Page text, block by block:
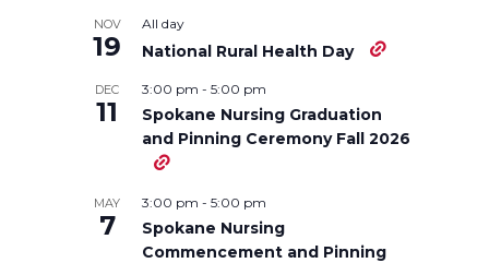
w
i
t
e
a
c
e
o
n
k
d
m
i
NOV
19
All day
National Rural Health Day
DEC
11
3:00 pm - 5:00 pm
Spokane Nursing Graduation
and Pinning Ceremony Fall 2026
MAY
7
3:00 pm - 5:00 pm
Spokane Nursing
Commencement and Pinning